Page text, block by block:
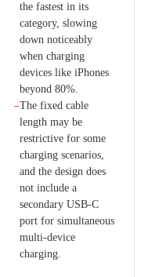
the fastest in its
category, slowing
down noticeably
when charging
devices like iPhones
beyond 80%.
−The fixed cable
length may be
restrictive for some
charging scenarios,
and the design does
not include a
secondary USB-C
port for simultaneous
multi-device
charging.